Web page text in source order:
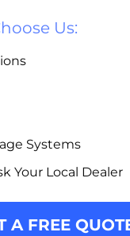
Us:
Systems
Your Local Dealer
A FREE